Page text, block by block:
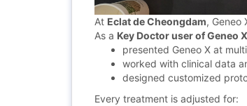
At Eclat de Cheongdam, Geneo
As a Key Doctor user of Geneo X
presented Geneo X at
worked with clinical data
designed customized
Every treatment is adjusted for: